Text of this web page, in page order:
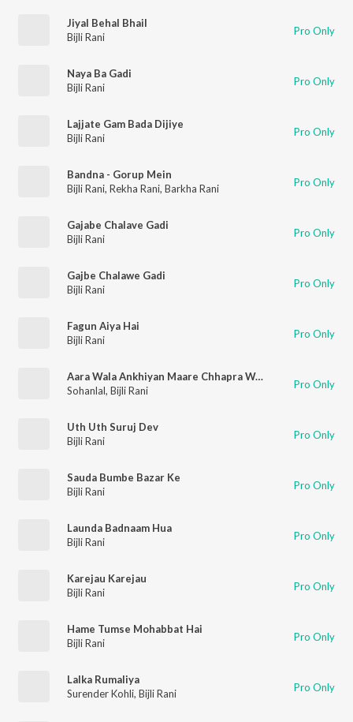
Jiyal Behal Bhail
Bijli Rani
Pro Only
Naya Ba Gadi
Bijli Rani
Pro Only
Lajjate Gam Bada Dijiye
Bijli Rani
Pro Only
Bandna - Gorup Mein
Bijli Rani, Rekha Rani, Barkha Rani Pro Only
Gajabe Chalave Gadi
Bijli Rani
Pro Only
Gajbe Chalawe Gadi
Bijli Rani
Pro Only
Fagun Aiya Hai
Bijli Rani
Pro Only
Aara Wala Ankhiyan Maare Chhapra Wala Jaan
Sohanlal, Bijli Rani Pro Only
Uth Uth Suruj Dev
Bijli Rani
Pro Only
Sauda Bumbe Bazar Ke
Bijli Rani
Pro Only
Launda Badnaam Hua
Bijli Rani
Pro Only
Karejau Karejau
Bijli Rani
Pro Only
Hame Tumse Mohabbat Hai
Bijli Rani
Pro Only
Lalka Rumaliya
Surender Kohli, Bijli Rani Pro Only